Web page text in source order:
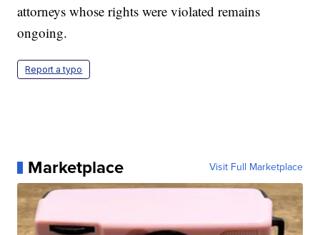
attorneys whose rights were violated remains
ongoing.
Report a typo
Marketplace Visit Full Marketplace